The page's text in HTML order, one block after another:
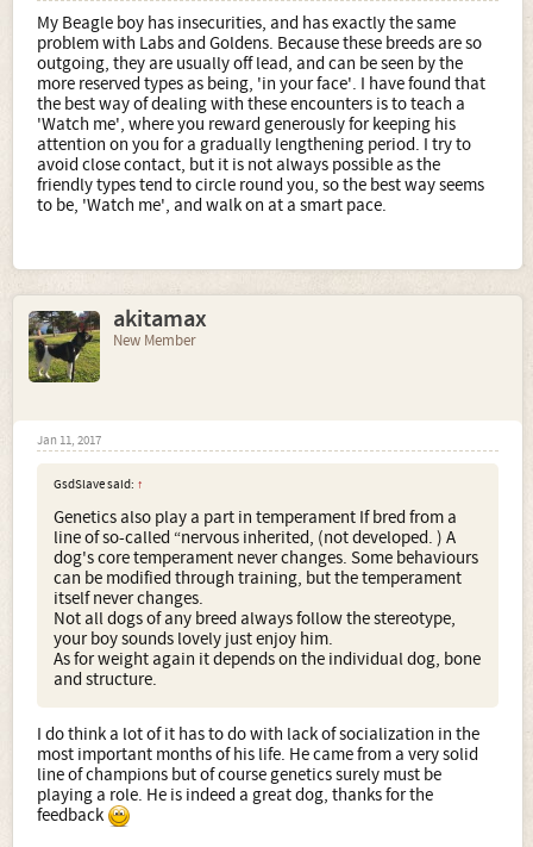
My Beagle boy has insecurities, and has exactly the same
problem with Labs and Goldens. Because these breeds are so
outgoing, they are usually off lead, and can be seen by the
more reserved types as being, 'in your face'. I have found that
the best way of dealing with these encounters is to teach a
'Watch me', where you reward generously for keeping his
attention on you for a gradually lengthening period. I try to
avoid close contact, but it is not always possible as the
friendly types tend to circle round you, so the best way seems
to be, 'Watch me', and walk on at a smart pace.
akitamax
New Member
Jan 11, 2017
GsdSlave said: ↑
Genetics also play a part in temperament If bred from a
line of so-called “nervous inherited, (not developed. ) A
dog's core temperament never changes. Some behaviours
can be modified through training, but the temperament
itself never changes.
Not all dogs of any breed always follow the stereotype,
your boy sounds lovely just enjoy him.
As for weight again it depends on the individual dog, bone
and structure.
I do think a lot of it has to do with lack of socialization in the
most important months of his life. He came from a very solid
line of champions but of course genetics surely must be
playing a role. He is indeed a great dog, thanks for the
feedback